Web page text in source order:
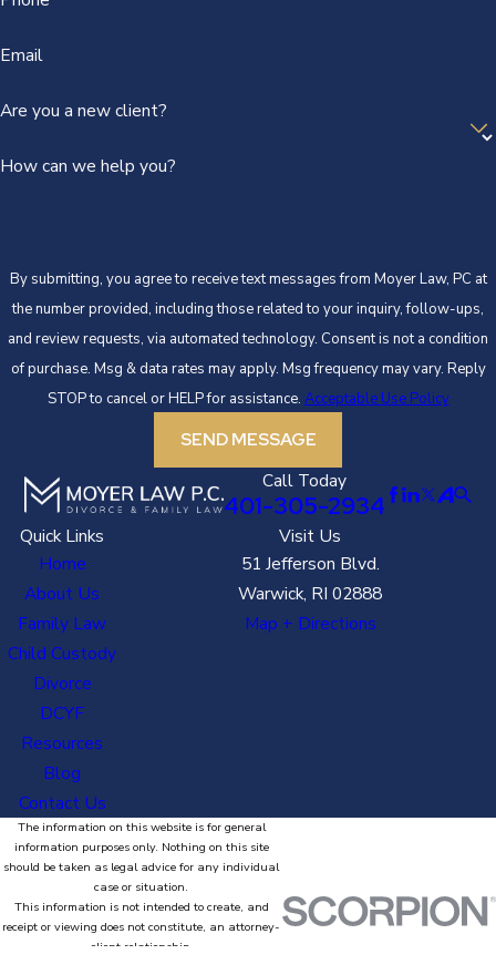
Email
Are you a new client?
How can we help you?
By submitting, you agree to receive text messages from Moyer Law, PC at
the number provided, including those related to your inquiry, follow-ups,
and review requests, via automated technology. Consent is not a condition
of purchase. Msg & data rates may apply. Msg frequency may vary. Reply
STOP to cancel or HELP for assistance. Acceptable Use Policy
SEND MESSAGE
Call Today
401-305-2934
Quick Links
Home
About Us
Family Law
Child Custody
Divorce
DCYF
Resources
Blog
Contact Us
Visit Us
51 Jefferson Blvd.
Warwick, RI 02888
Map + Directions
The information on this website is for general
information purposes only. Nothing on this site
should be taken as legal advice for any individual
case or situation.
This information is not intended to create, and
receipt or viewing does not constitute, an attorney-
client relationship.